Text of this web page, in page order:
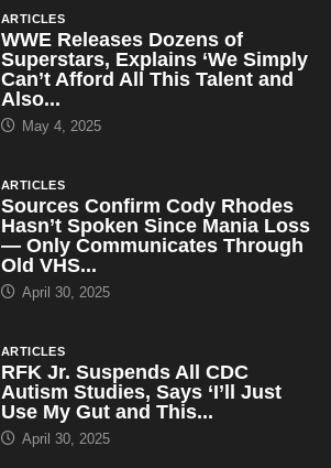
ARTICLES
WWE Releases Dozens of
Superstars, Explains ‘We Simply
Can’t Afford All This Talent and
Also...
May 4, 2025
ARTICLES
Sources Confirm Cody Rhodes
Hasn’t Spoken Since Mania Loss
— Only Communicates Through
Old VHS...
April 30, 2025
ARTICLES
RFK Jr. Suspends All CDC
Autism Studies, Says ‘I’ll Just
Use My Gut and This...
April 30, 2025